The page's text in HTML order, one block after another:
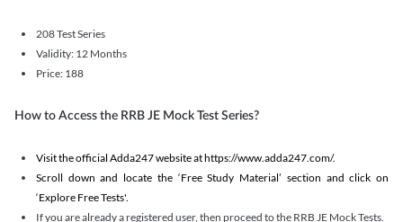
208 Test Series
Validity: 12 Months
Price: 188
How to Access the RRB JE Mock Test Series?
Visit the official Adda247 website at https://www.adda247.com/.
Scroll down and locate the ‘Free Study Material’ section and click on
‘Explore Free Tests'.
If you are already a registered user, then proceed to the RRB JE Mock Tests.